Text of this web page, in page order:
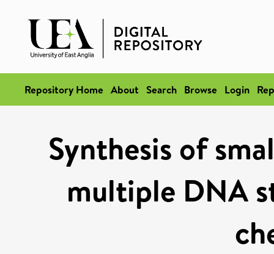
Repository Home About Search Browse Login
Synthesis of
multiple DNA